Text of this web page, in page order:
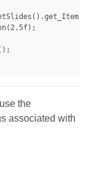
the
associated with